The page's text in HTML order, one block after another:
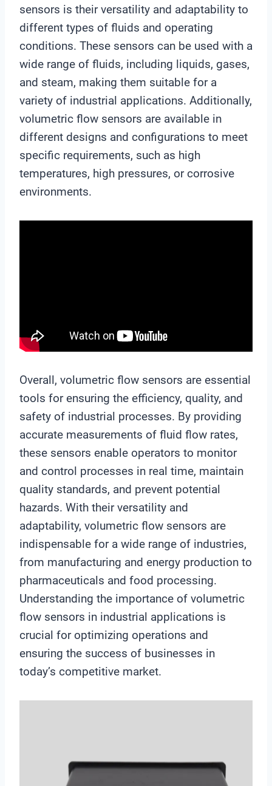
sensors is their versatility and adaptability to
different types of fluids and operating
conditions. These sensors can be used with a
wide range of fluids, including liquids, gases,
and steam, making them suitable for a
variety of industrial applications. Additionally,
volumetric flow sensors are available in
different designs and configurations to meet
specific requirements, such as high
temperatures, high pressures, or corrosive
environments.
Overall, volumetric flow sensors are essential
tools for ensuring the efficiency, quality, and
safety of industrial processes. By providing
accurate measurements of fluid flow rates,
these sensors enable operators to monitor
and control processes in real time, maintain
quality standards, and prevent potential
hazards. With their versatility and
adaptability, volumetric flow sensors are
indispensable for a wide range of industries,
from manufacturing and energy production to
pharmaceuticals and food processing.
Understanding the importance of volumetric
flow sensors in industrial applications is
crucial for optimizing operations and
ensuring the success of businesses in
today’s competitive market.